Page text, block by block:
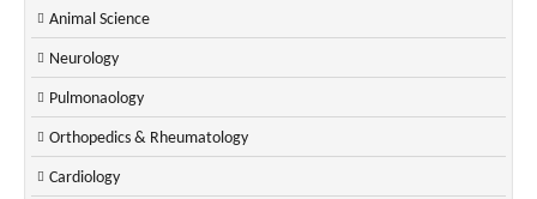
Animal Science
Neurology
Pulmonaology
Orthopedics & Rheumatology
Cardiology